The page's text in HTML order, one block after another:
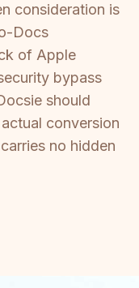
consideration is
Docs
of Apple
bypass
should
conversion
no hidden